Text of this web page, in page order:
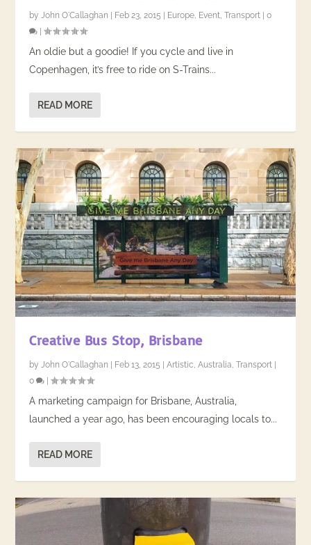
byJohn O'Callaghan | Feb 23, 2015 | Europe, Event,Transport |0
|
An oldie but a goodie! If you cycle and live in
Copenhagen, it’s free to ride on S-Trains...
READ MORE
Creative Bus Stop, Brisbane
by John O'Callaghan | Feb 13, 2015 |Artistic ,Australia ,Transport |
0
|
A marketing campaign for Brisbane, Australia,
launched a year ago, has been encouraging locals to...
READ MORE